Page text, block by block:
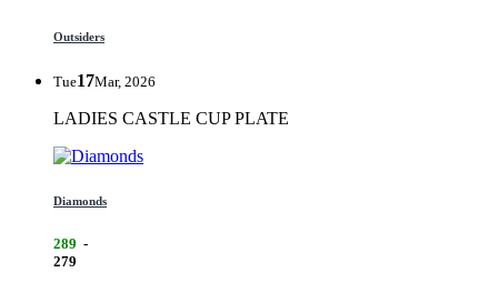
Outsiders
Tue17Mar, 2026
LADIES CASTLE CUP PLATE
Diamonds
289 -
279